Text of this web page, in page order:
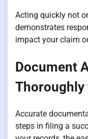
Acting quickly not
demonstrates
impact your claim
Document
Thoroughly
Accurate
steps in filing a